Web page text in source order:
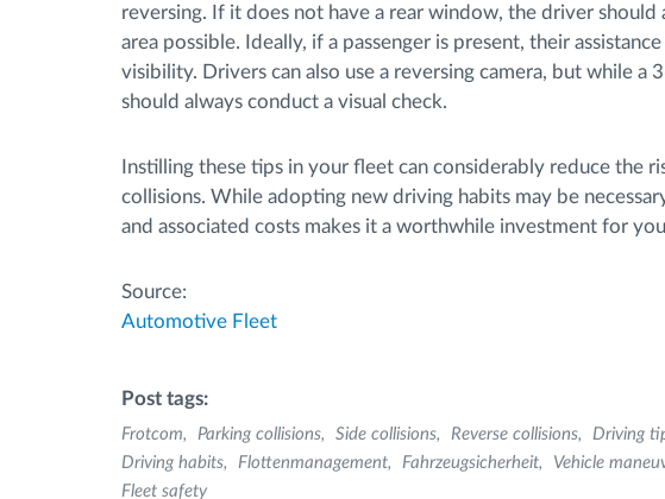
reversing. If it does not have a rear window, the driver
area possible. Ideally, if a passenger is present, their
visibility. Drivers can also use a reversing camera, but while a
should always conduct a visual check.
Instilling these tips in your fleet can considerably reduce the
collisions. While adopting new driving habits may be
and associated costs makes it a worthwhile investment for
Source:
Automotive Fleet
Post tags:
Frotcom Parking collisions Side collisions Reverse collisions Driving
Driving habits
Flottenmanagement Fahrzeugsicherheit Vehicle
Fleet safety